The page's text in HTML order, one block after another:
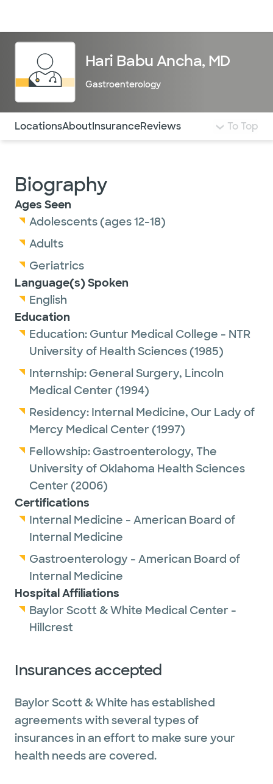
Hari Babu Ancha, MD
Gastroenterology
Use this navigation to quickly jump to different
LocationsAboutInsuranceReviews To Top
Biography
Ages Seen
Adolescents (ages 12-18)
Adults
Geriatrics
Language(s) Spoken
English
Education
Education: Guntur Medical College - NTR
University of Health Sciences(1985)
Internship: General Surgery, Lincoln
Medical Center (1994)
Residency: Internal Medicine, Our Lady of
Mercy Medical Center (1997)
Fellowship: Gastroenterology, The
University of Oklahoma Health Sciences
Center (2006)
Certifications
Internal Medicine - American Board of
Internal Medicine
Gastroenterology - American Board of
Internal Medicine
Hospital Affiliations
Baylor Scott & White Medical Center -
Hillcrest
Insurances accepted
Baylor Scott & White has established
agreements with several types of
insurances in an effort to make sure your
health needs are covered.